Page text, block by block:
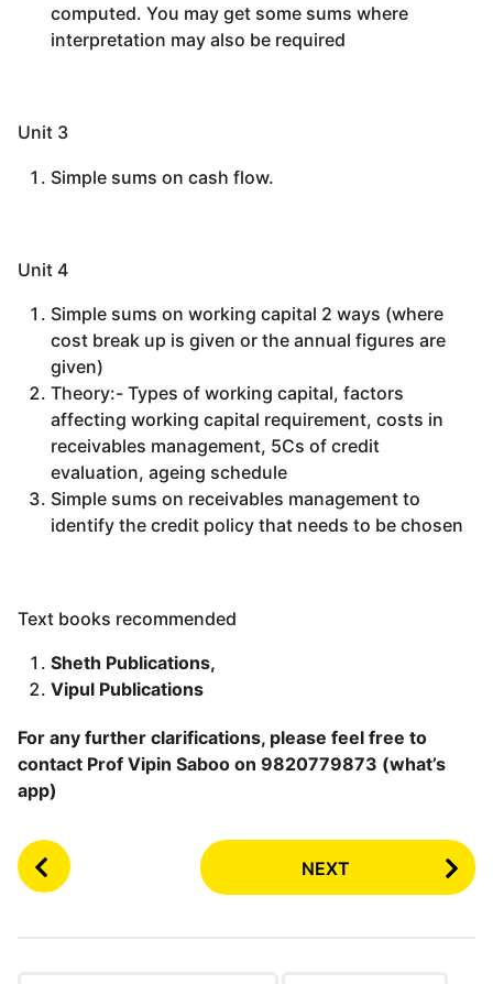
computed. You may get some sums where
interpretation may also be required
Unit 3
Simple sums on cash flow.
Unit 4
Simple sums on working capital 2 ways (where
cost break up is given or the annual figures are
given)
Theory:- Types of working capital, factors
affecting working capital requirement, costs in
receivables management, 5Cs of credit
evaluation, ageing schedule
Simple sums on receivables management to
identify the credit policy that needs to be chosen
Text books recommended
Sheth Publications,
Vipul Publications
For any further clarifications, please feel free to
contact Prof Vipin Saboo on 9820779873 (what’s
app)
P
o
NEXT